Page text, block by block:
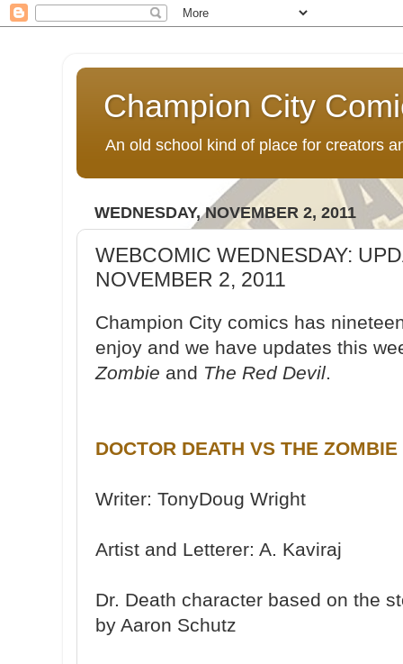
Champion City
An old school kind of place for creators
WEDNESDAY, NOVEMBER 2, 2011
WEBCOMIC WEDNESDAY:
NOVEMBER 2, 2011
Champion City comics has
enjoy and we have updates this
Zombie and The Red Devil.
DOCTOR DEATH VS THE ZOMBIE
Writer: TonyDoug Wright
Artist and Letterer: A. Kaviraj
Dr. Death character based on the
by Aaron Schutz